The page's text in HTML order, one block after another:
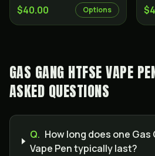
$40.00 Options
GAS GANG HTFSE VAPE
ASKED QUESTIONS
Q. How long does one Gas
Vape Pen typically last?